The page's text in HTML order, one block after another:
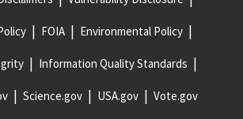
FOIA Environmental Policy
Information Quality Standards
Science.gov USA.gov Vote.gov